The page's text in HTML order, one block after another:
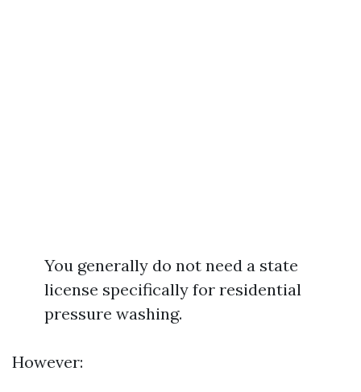
You generally do not need a state
license specifically for residential
pressure washing.
However: